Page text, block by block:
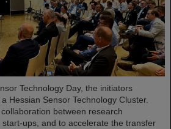
Technology Day, the initiators
Hessian Sensor Technology Cluster.
between research
ups, and to accelerate the transfer